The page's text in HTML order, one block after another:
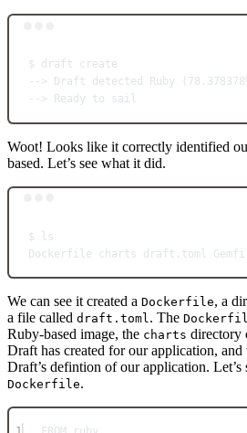
$ draft
create
-- > Draft detected Ruby
-- > Ready to sail
Woot! Looks like it correctly identified
based. Let’s see what it did.
$
ls
Dockerfile
charts draft.toml
We can see it created a Dockerfile, a
a file called draft.toml. The
Ruby-based image, the charts directory
Draft has created for our application, and
Draft’s defintion of our application.
Dockerfile.